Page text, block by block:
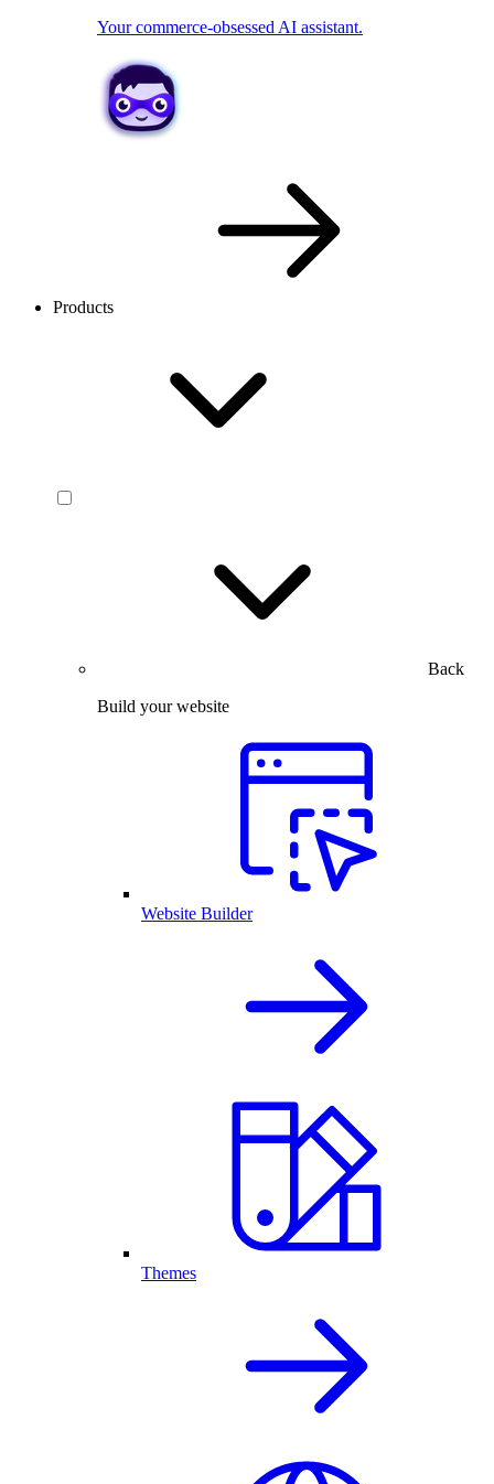
Your commerce-obsessed AI assistant.
Products
Back
Build your website
Website Builder
Themes